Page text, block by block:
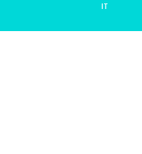
IT